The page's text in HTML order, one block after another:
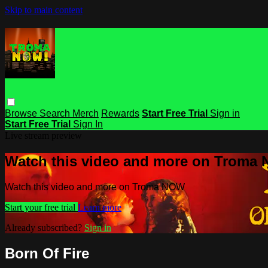
Skip to main content
Browse Search Merch Rewards Start Free Trial Sign in
Start Free Trial Sign In
Watch this video and more on Troma
Watch this video and more on Troma NOW
Start your free trial Learn more
Already subscribed? Sign in
Born Of Fire